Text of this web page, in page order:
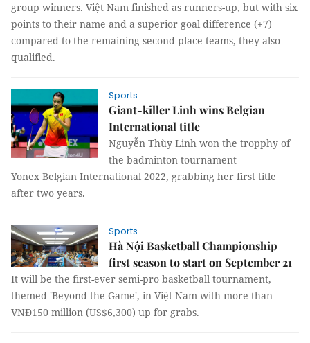
group winners. Việt Nam finished as runners-up, but with six
points to their name and a superior goal difference (+7)
compared to the remaining second place teams, they also
qualified.
Sports
Giant-killer Linh wins Belgian
International title
Nguyễn Thùy Linh won the tropphy of
the badminton tournament
Yonex Belgian International 2022, grabbing her first title
after two years.
Sports
Hà Nội Basketball Championship
first season to start on September 21
It will be the first-ever semi-pro basketball tournament,
themed 'Beyond the Game', in Việt Nam with more than
VNĐ150 million (US$6,300) up for grabs.